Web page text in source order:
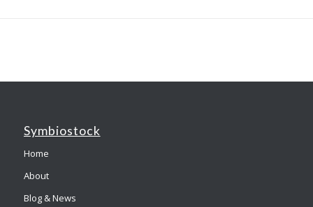
Symbiostock
Home
About
Blog & News